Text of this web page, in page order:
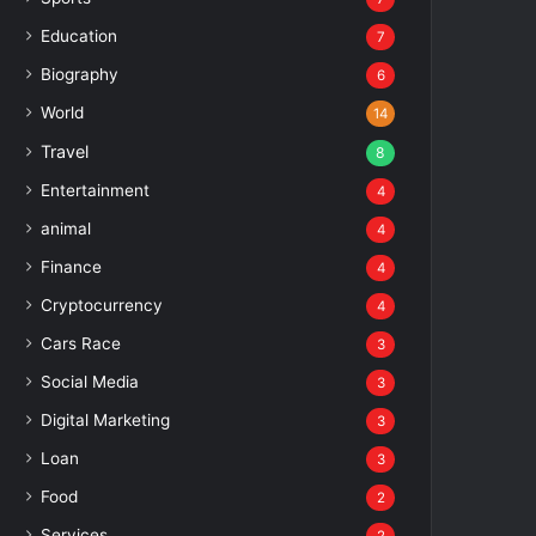
Education 7
Biography 6
World 14
Travel 8
Entertainment 4
animal 4
Finance 4
Cryptocurrency 4
Cars Race 3
Social Media 3
Digital Marketing 3
Loan 3
Food 2